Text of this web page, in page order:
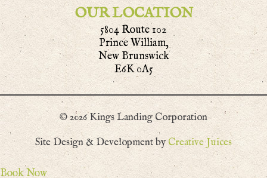
OUR LOCATION
5804 Route 102
Prince William,
New Brunswick
E6K 0A5
© 2026 Kings Landing Corporation
Site Design & Development by Creative Juices
Book Now